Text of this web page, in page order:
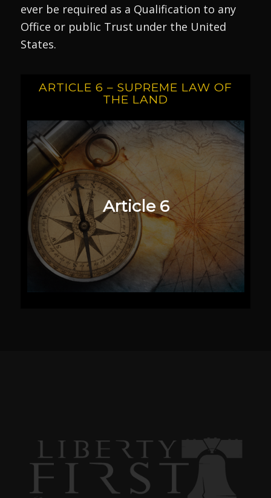
ever be required as a Qualification to any
Office or public Trust under the United
States.
ARTICLE 6 – SUPREME LAW OF
THE LAND
Article 6